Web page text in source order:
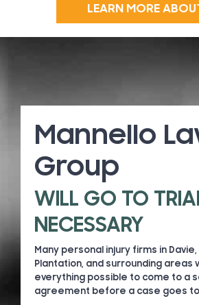
LEARN MORE
Mannello
Group
WILL GO TO
NECESSARY
Many personal injury firms in
Plantation, and surrounding areas
everything possible to come to a
agreement before a case goes